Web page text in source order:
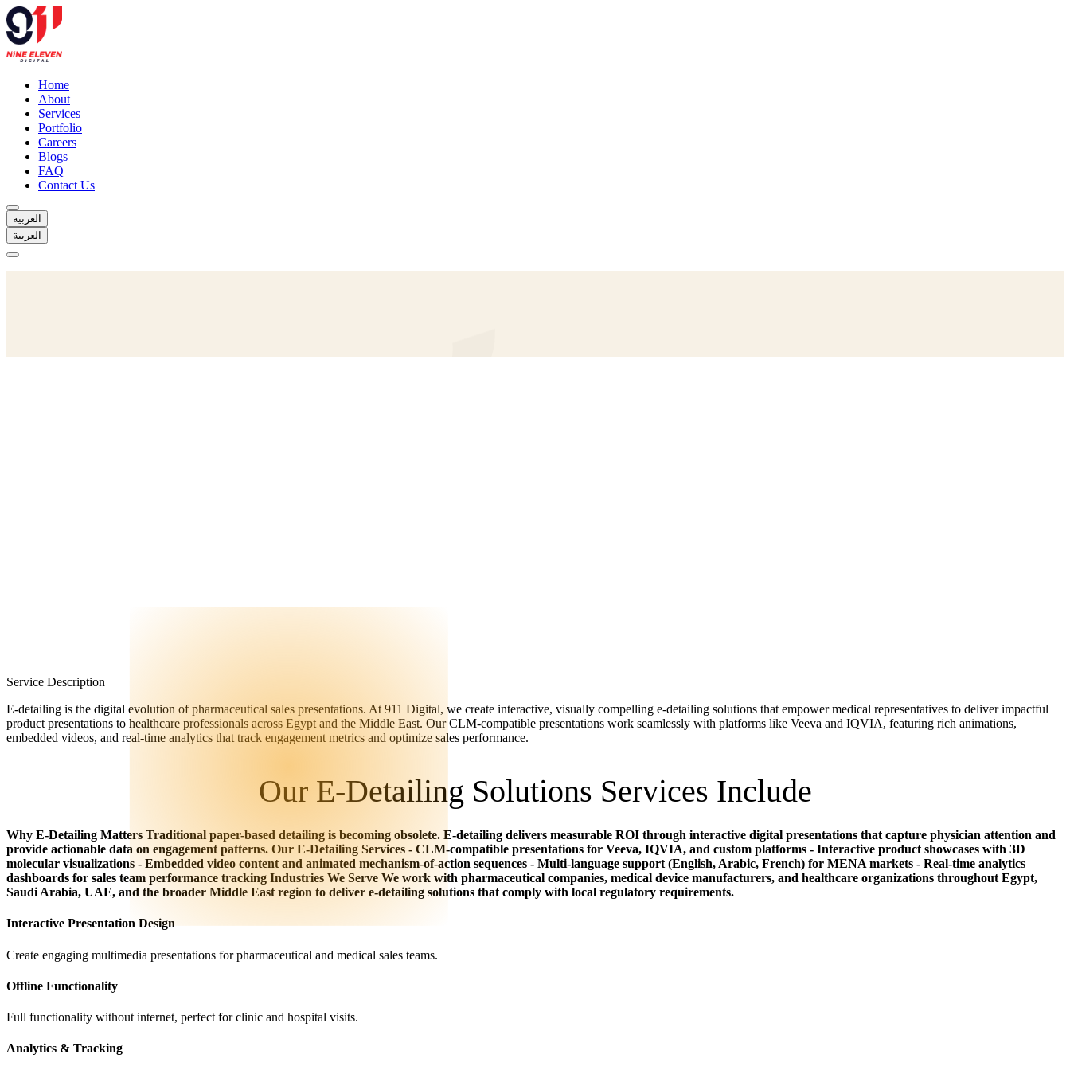
Home
About
Services
Portfolio
Careers
Blogs
FAQ
Contact Us
العربية
العربية
Service Description
E-detailing is the digital evolution of pharmaceutical sales presentations. At 911 Digital, we create interactive, visually compelling e-detailing solutions that empower medical representatives to deliver impactful
product presentations to healthcare professionals across Egypt and the Middle East. Our CLM-compatible presentations work seamlessly with platforms like Veeva and IQVIA, featuring rich animations,
embedded videos, and real-time analytics that track engagement metrics and optimize sales performance.
Our E-Detailing Solutions Services Include
Why E-Detailing Matters Traditional paper-based detailing is becoming obsolete. E-detailing delivers measurable ROI through interactive digital presentations that capture physician attention and
provide actionable data on engagement patterns. Our E-Detailing Services - CLM-compatible presentations for Veeva, IQVIA, and custom platforms - Interactive product showcases with 3D
molecular visualizations - Embedded video content and animated mechanism-of-action sequences - Multi-language support (English, Arabic, French) for MENA markets - Real-time analytics
dashboards for sales team performance tracking Industries We Serve We work with pharmaceutical companies, medical device manufacturers, and healthcare organizations throughout Egypt,
Saudi Arabia, UAE, and the broader Middle East region to deliver e-detailing solutions that comply with local regulatory requirements.
Interactive Presentation Design
Create engaging multimedia presentations for pharmaceutical and medical sales teams.
Offline Functionality
Full functionality without internet, perfect for clinic and hospital visits.
Analytics & Tracking